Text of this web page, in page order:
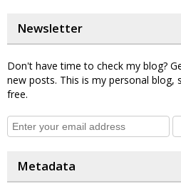
Newsletter
Don't have time to check my blog?
new posts. This is my personal blog,
free.
Metadata